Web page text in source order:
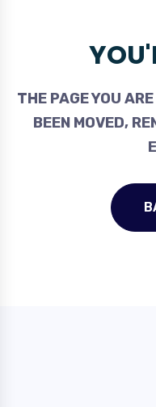
THE PAGE YOU
BEEN MOVED,